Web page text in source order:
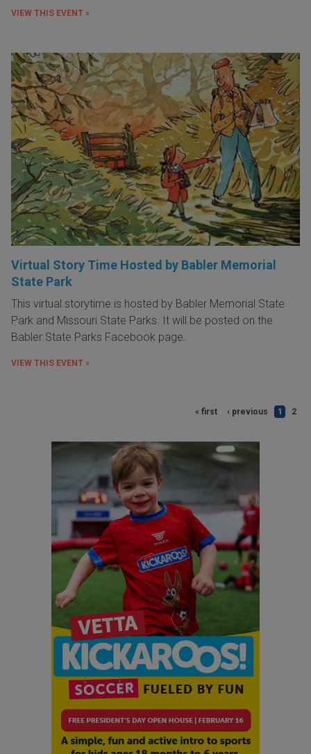
VIEW THIS EVENT »
Virtual Story Time Hosted by Babler Memorial
State Park
This virtual storytime is hosted by Babler Memorial State
Park and Missouri State Parks. It will be posted on the
Babler State Parks Facebook page.
VIEW THIS EVENT »
« first ‹ previous 1 2